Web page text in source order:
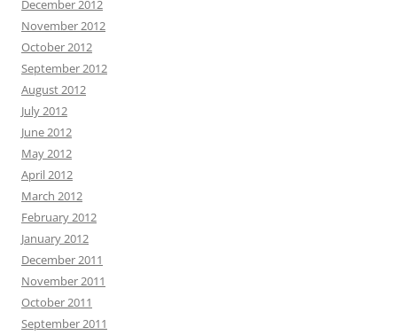
December 2012
November 2012
October 2012
September 2012
August 2012
July 2012
June 2012
May 2012
April 2012
March 2012
February 2012
January 2012
December 2011
November 2011
October 2011
September 2011